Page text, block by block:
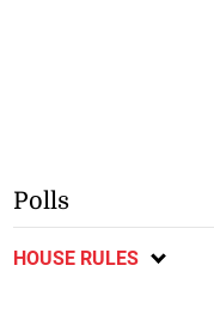
Polls
HOUSE RULES